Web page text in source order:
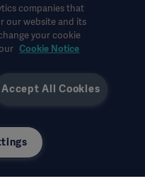
risk.
might not be
may not be
written permission
audience
reflect or represent the
companies that
our website and its
your cookie
Cookie Notice
Accept All Cookies